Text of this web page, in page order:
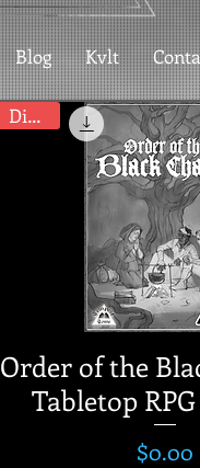
Blog Kvlt
Digital
Order of the
Tabletop
Price
$0.00